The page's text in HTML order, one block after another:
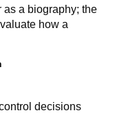
as a biography; the
how a
decisions